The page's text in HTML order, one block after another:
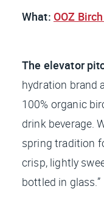
What: OOZ
The elevator
hydration brand
100% organic
drink beverage.
spring tradition
crisp, lightly
bottled in glass.”